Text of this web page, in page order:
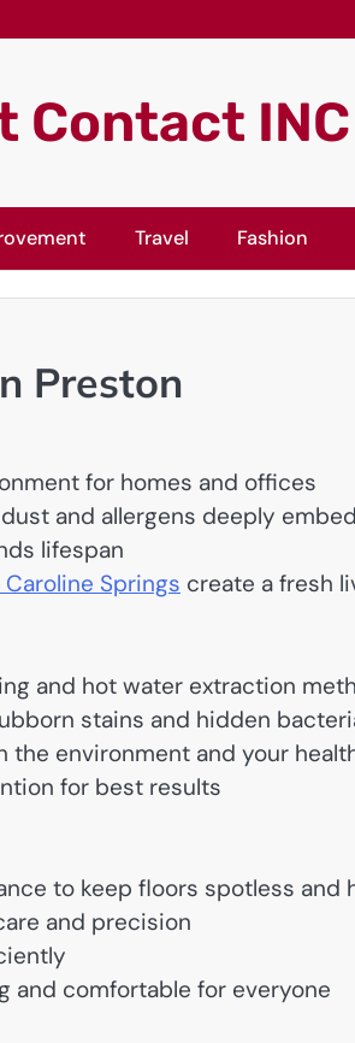
Contact INC
Travel Fashion
Preston
for homes and offices
and allergens deeply
lifespan
Springs create a fresh
and hot water extraction
stains and hidden
environment and your
for best results
to keep floors spotless and
and precision
and comfortable for everyone